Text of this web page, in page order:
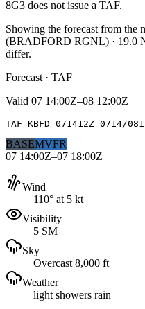
8G3 does not issue a TAF.
Showing the forecast from the
(BRADFORD RGNL) · 19.0
differ.
Forecast · TAF
Valid 07 14:00Z–08 12:00Z
TAF KBFD 071412Z 0714/
BASEMVFR
07 14:00Z–07 18:00Z
Wind
110° at 5 kt
Visibility
5 SM
Sky
Overcast 8,000 ft
Weather
light showers rain